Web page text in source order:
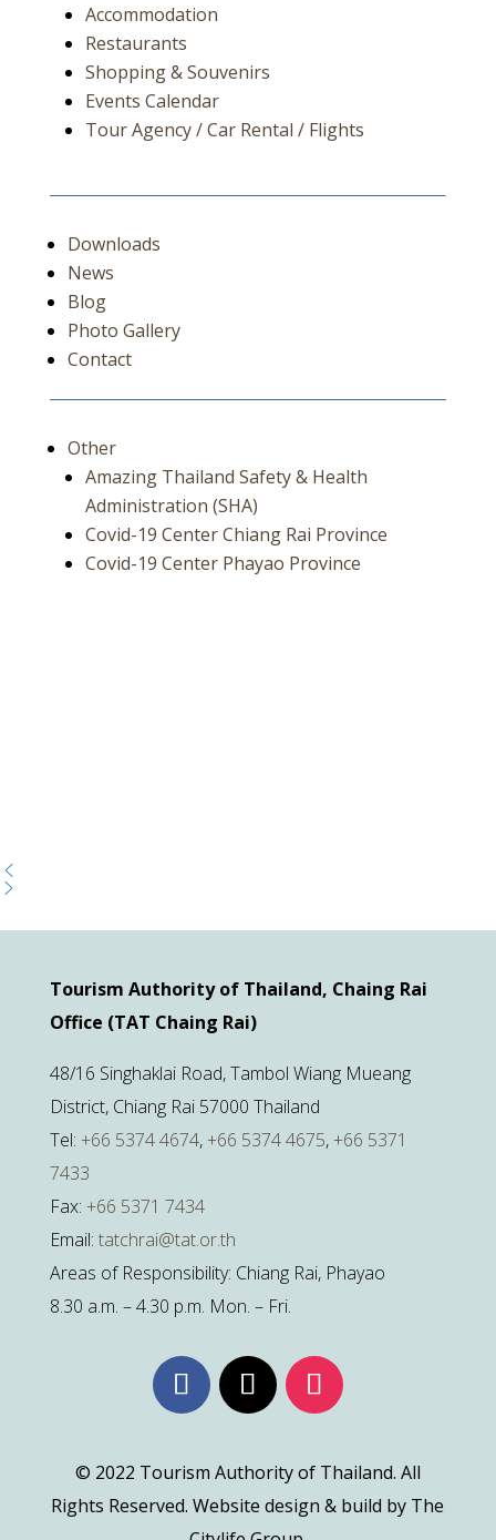
Accommodation
Restaurants
Shopping & Souvenirs
Events Calendar
Tour Agency / Car Rental / Flights
Downloads
News
Blog
Photo Gallery
Contact
Other
Amazing Thailand Safety & Health
Administration (SHA)
Covid-19 Center Chiang Rai Province
Covid-19 Center Phayao Province
Tourism Authority of Thailand, Chaing Rai
Office (TAT Chaing Rai)
48/16 Singhaklai Road, Tambol Wiang Mueang
District, Chiang Rai 57000 Thailand
Tel: +66 5374 4674,+66 5374 4675,+66 5371
7433
Fax: +66 5371 7434
Email: tatchrai@tat.or.th
Areas of Responsibility: Chiang Rai, Phayao
8.30 a.m. – 4.30 p.m. Mon. – Fri.
© 2022 Tourism Authority of Thailand. All
Rights Reserved. Website design & build by The